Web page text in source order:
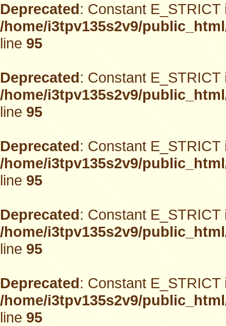
Deprecated: Constant
/home/i3tpv135s2v9/
line95
Deprecated: Constant
/home/i3tpv135s2v9/
line95
Deprecated: Constant
/home/i3tpv135s2v9/
line95
Deprecated: Constant
/home/i3tpv135s2v9/
line95
Deprecated: Constant
/home/i3tpv135s2v9/
line95